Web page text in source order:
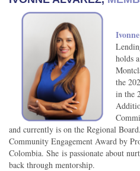
holds
the
in the
and currently is on the Regional
Community Engagement Award by
Colombia. She is passionate about
back through mentorship.